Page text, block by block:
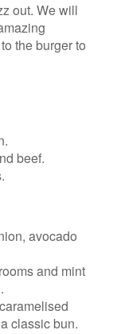
out. We will
the burger to
beef.
avocado
and mint
classic bun.